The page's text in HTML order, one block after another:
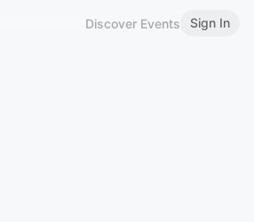
Discover Events Sign In